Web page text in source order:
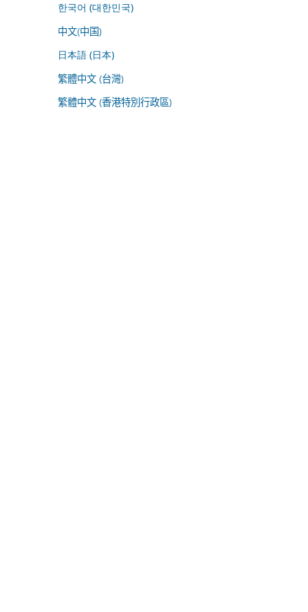
한국어 (대한민국)
中文(中国)
日本語 (日本)
繁體中文 (台灣)
繁體中文 (香港特別行政區)